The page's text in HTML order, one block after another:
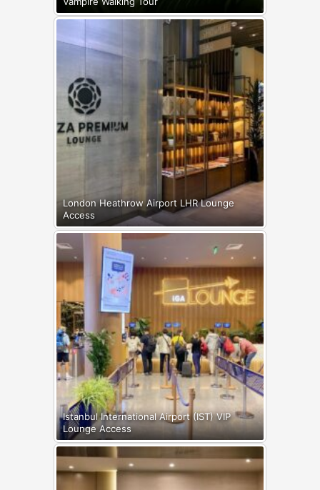
London Heathrow Airport LHR Lounge
Access
Istanbul International Airport (IST) VIP
Lounge Access